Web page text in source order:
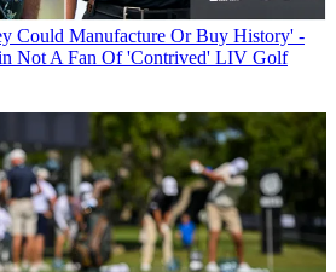
Could Manufacture Or Buy History' -
Not A Fan Of 'Contrived' LIV Golf